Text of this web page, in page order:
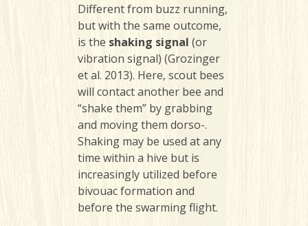
Different from buzz running,
but with the same outcome,
is the shaking signal (or
vibration signal) (Grozinger
et al. 2013). Here, scout bees
will contact another bee and
“shake them” by grabbing
and moving them dorso-.
Shaking may be used at any
time within a hive but is
increasingly utilized before
bivouac formation and
before the swarming flight.